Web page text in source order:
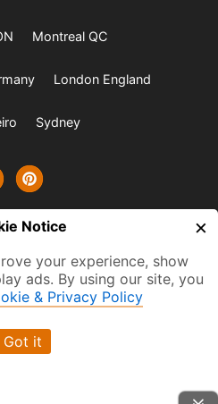
Montreal QC
London England
Sydney
reserved. Except where
by TourbyTransit and
with attribution and
or licensed by their
uses the Flickr API but is
Notice ×
your experience, show
ads. By using our site, you
& Privacy Policy
Got it